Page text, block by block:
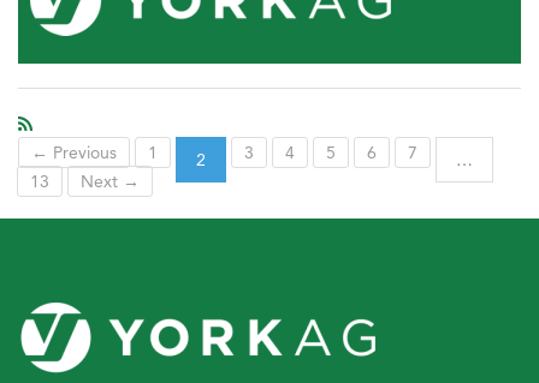
← Previous 1 2 3 4 5 6 7
…
13
Next →